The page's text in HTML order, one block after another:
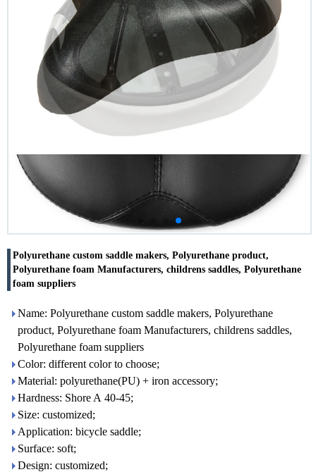
Polyurethane custom saddle makers, Polyurethane product,
Polyurethane foam Manufacturers, childrens saddles, Polyurethane
foam suppliers
Name: Polyurethane custom saddle makers, Polyurethane
product, Polyurethane foam Manufacturers, childrens saddles,
Polyurethane foam suppliers
Color: different color to choose;
Material: polyurethane(PU) + iron accessory;
Hardness: Shore A 40-45;
Size: customized;
Application: bicycle saddle;
Surface: soft;
Design: customized;